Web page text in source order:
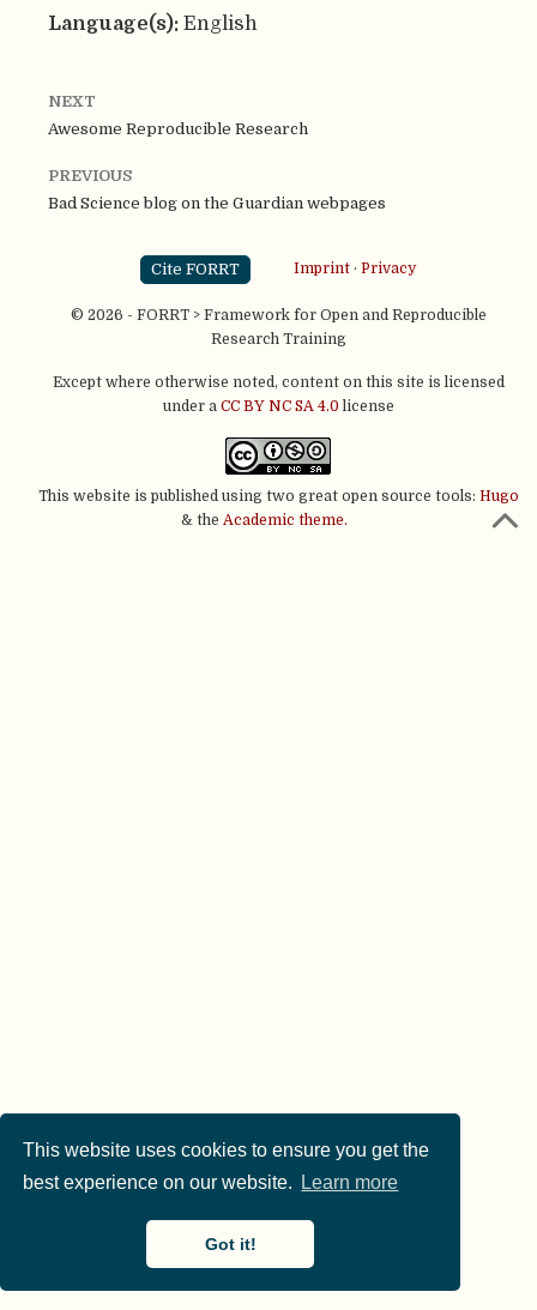
This website uses cookies to ensure you get the
best experience on our website.
Learn more
Got it!
Language(s): English
NEXT
Awesome Reproducible Research
PREVIOUS
Bad Science blog on the Guardian webpages
Cite FORRT Imprint· Privacy
© 2026 - FORRT > Framework for Open and Reproducible
Research Training
Except where otherwise noted, content on this site is licensed
under a CC BY NC SA 4.0 license
This website is published using two great open source tools: Hugo
& the Academic theme.